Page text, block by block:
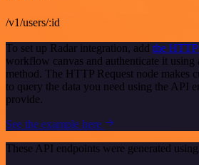
/v1/users/:id
To set up Radar integration, add the HTTP
workflow canvas and authenticate it using
method. The HTTP Request node makes
to query the data you need using the API
provide.
See the example here
These API endpoints were generated